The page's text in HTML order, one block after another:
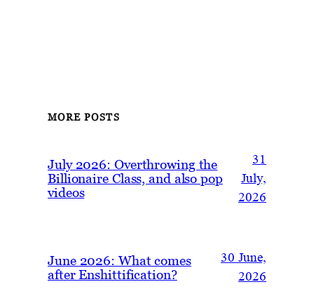
MORE POSTS
July 2026: Overthrowing the
Billionaire Class, and also pop
videos
31
July,
2026
June 2026: What comes
after Enshittification?
30 June,
2026